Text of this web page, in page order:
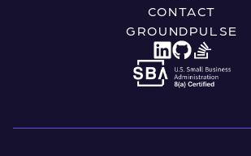
CONTACT
GROUNDPULSE